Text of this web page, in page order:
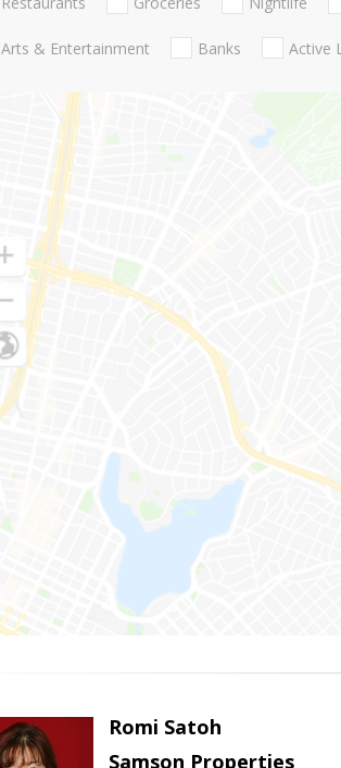
Arts & Entertainment Banks Active
Romi Satoh
Samson Properties